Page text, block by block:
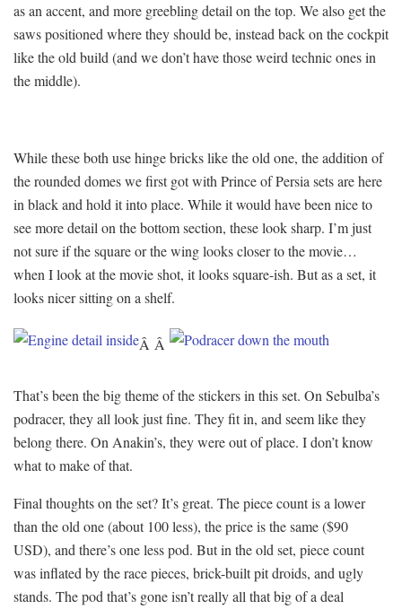
as an accent, and more greebling detail on the top. We also get the
saws positioned where they should be, instead back on the cockpit
like the old build (and we don’t have those weird technic ones in
the middle).
While these both use hinge bricks like the old one, the addition of
the rounded domes we first got with Prince of Persia sets are here
in black and hold it into place. While it would have been nice to
see more detail on the bottom section, these look sharp. I’m just
not sure if the square or the wing looks closer to the movie…
when I look at the movie shot, it looks square-ish. But as a set, it
looks nicer sitting on a shelf.
Â Â
That’s been the big theme of the stickers in this set. On Sebulba’s
podracer, they all look just fine. They fit in, and seem like they
belong there. On Anakin’s, they were out of place. I don’t know
what to make of that.
Final thoughts on the set? It’s great. The piece count is a lower
than the old one (about 100 less), the price is the same ($90
USD), and there’s one less pod. But in the old set, piece count
was inflated by the race pieces, brick-built pit droids, and ugly
stands. The pod that’s gone isn’t really all that big of a deal